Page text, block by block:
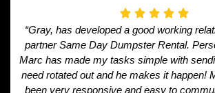
“Gray, has developed a good working
partner Same Day Dumpster Rental.
Marc has made my tasks simple with
need rotated out and he makes it happen!
been very responsive and easy to